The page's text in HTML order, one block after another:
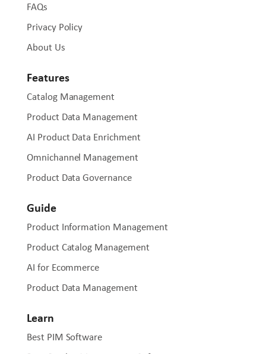
FAQs
Privacy Policy
About Us
Features
Catalog Management
Product Data Management
AI Product Data Enrichment
Omnichannel Management
Product Data Governance
Guide
Product Information Management
Product Catalog Management
AI for Ecommerce
Product Data Management
Learn
Best PIM Software